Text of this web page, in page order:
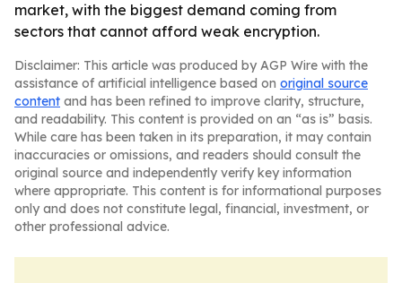
market, with the biggest demand coming from
sectors that cannot afford weak encryption.
Disclaimer: This article was produced by AGP Wire with the
assistance of artificial intelligence based on original source
content and has been refined to improve clarity, structure,
and readability. This content is provided on an “as is” basis.
While care has been taken in its preparation, it may contain
inaccuracies or omissions, and readers should consult the
original source and independently verify key information
where appropriate. This content is for informational purposes
only and does not constitute legal, financial, investment, or
other professional advice.